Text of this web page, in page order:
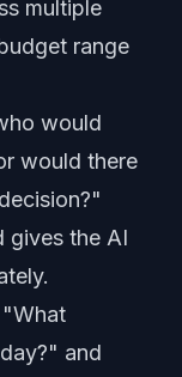
multiple
range
would
would there
gives the AI
"What
and